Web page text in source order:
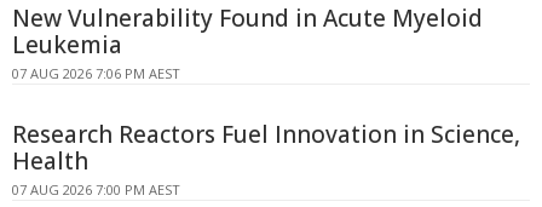
New Vulnerability Found in Acute Myeloid
Leukemia
07 AUG 2026 7:06 PM AEST
Research Reactors Fuel Innovation in Science,
Health
07 AUG 2026 7:00 PM AEST